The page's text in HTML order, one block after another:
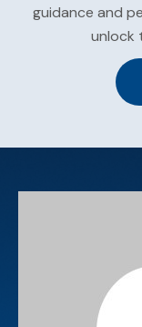
guidance and
unlock